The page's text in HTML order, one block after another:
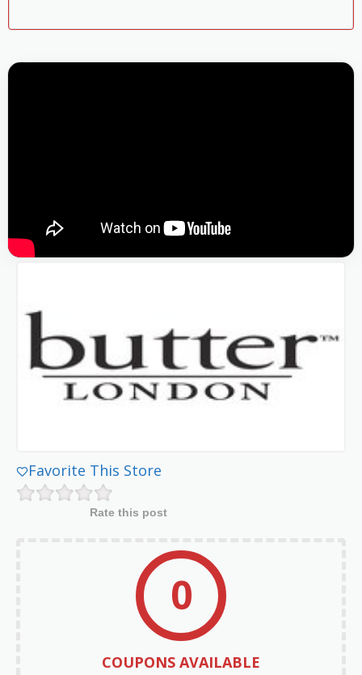
Favorite This Store
Rate this post
0
COUPONS AVAILABLE